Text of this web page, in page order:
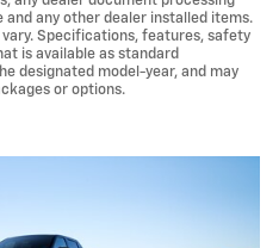
any other dealer installed items.
Specifications, features, safety
is available as standard
designated model-year, and may
or options.